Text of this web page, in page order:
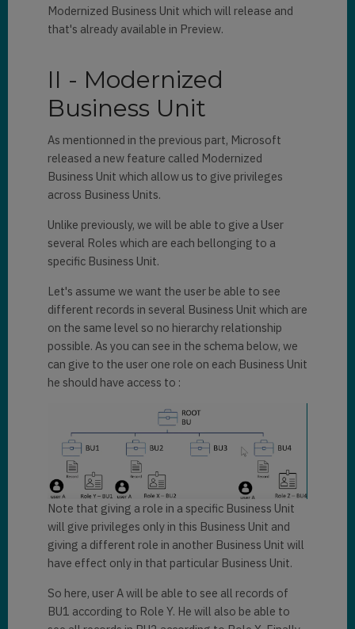
Modernized Business Unit which will release and
that's already available in Preview.
II - Modernized
Business Unit
As mentionned in the previous part, Microsoft
released a new feature called Modernized
Business Unit which allow us to give privileges
across Business Units.
Unlike previously, we will be able to give a User
several Roles which are each bellonging to a
specific Business Unit.
Let's assume we want the user be able to see
different records in several Business Unit which are
on the same level so no hierarchy relationship
possible. As you can see in the schema below, we
can give to the user one role on each Business Unit
he should have access to :
Note that giving a role in a specific Business Unit
will give privileges only in this Business Unit and
giving a different role in another Business Unit will
have effect only in that particular Business Unit.
So here, user A will be able to see all records of
BU1 according to Role Y. He will also be able to